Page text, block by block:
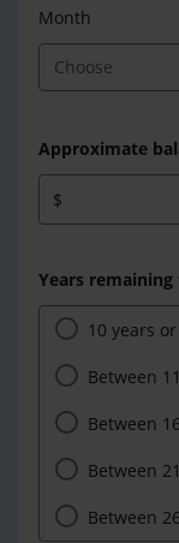
Month
Choose
Approximate
$
Years
10 years
Between
Between
Between
Between